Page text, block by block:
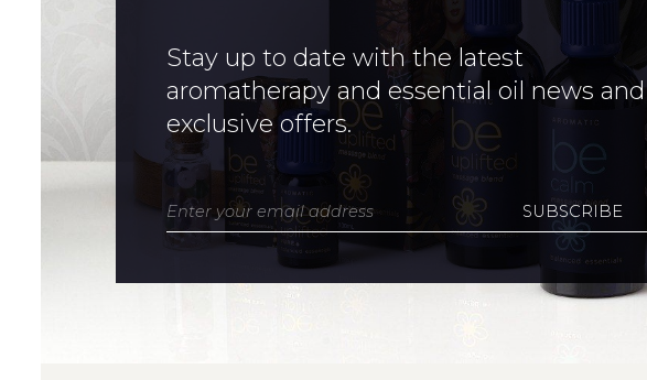
Stay up to date with the latest
aromatherapy and essential oil news and
exclusive offers.
SUBSCRIBE